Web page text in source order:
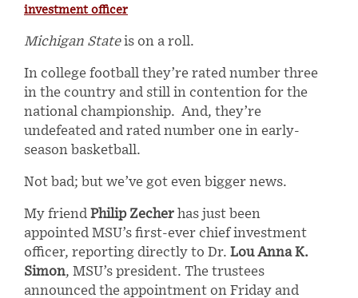
investment officer
Michigan Stateis on a roll.
In college football they’re rated number three
in the country and still in contention for the
national championship. And, they’re
undefeated and rated number one in early-
season basketball.
Not bad; but we’ve got even bigger news.
My friend Philip Zecher has just been
appointed MSU’s first-ever chief investment
officer, reporting directly to Dr. Lou Anna K.
Simon, MSU’s president. The trustees
announced the appointment on Friday and